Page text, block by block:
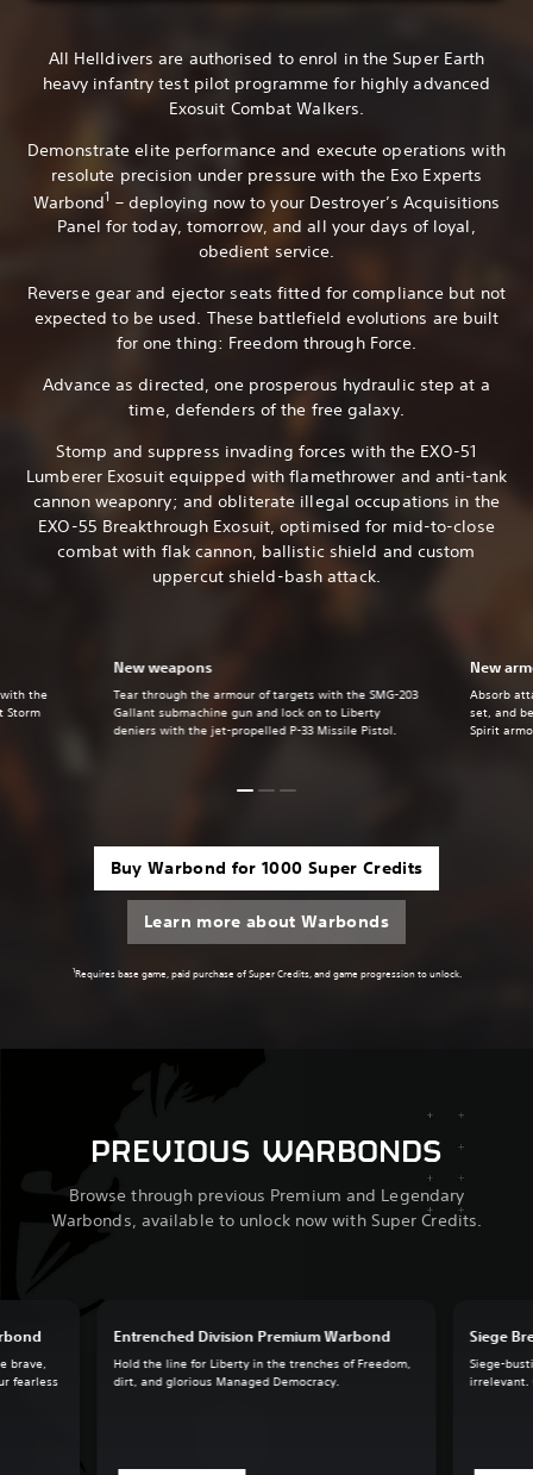
All Helldivers are authorised to enrol in the Super Earth
heavy infantry test pilot programme for highly advanced
Exosuit Combat Walkers.
Demonstrate elite performance and execute operations with
resolute precision under pressure with the Exo Experts
Warbond1 – deploying now to your Destroyer’s Acquisitions
Panel for today, tomorrow, and all your days of loyal,
obedient service.
Reverse gear and ejector seats fitted for compliance but not
expected to be used. These battlefield evolutions are built
for one thing: Freedom through Force.
Advance as directed, one prosperous hydraulic step at a
time, defenders of the free galaxy.
Stomp and suppress invading forces with the EXO-51
Lumberer Exosuit equipped with flamethrower and anti-tank
cannon weaponry; and obliterate illegal occupations in the
EXO-55 Breakthrough Exosuit, optimised for mid-to-close
combat with flak cannon, ballistic shield and custom
uppercut shield-bash attack.
New weapons
Tear through the armour of targets with the SMG-203
Gallant submachine gun and lock on to Liberty
deniers with the jet-propelled P-33 Missile Pistol.
New
Absorb
set, and
Spirit
the
Storm
Buy Warbond for 1000 Super Credits
Learn more about Warbonds
1Requires base game, paid purchase of Super Credits, and game progression to unlock.
PREVIOUS WARBONDS
Browse through previous Premium and Legendary
Warbonds, available to unlock now with Super Credits.
Entrenched Division Premium Warbond
Hold the line for Liberty in the trenches of Freedom,
dirt, and glorious Managed Democracy.
Siege
Siege-
irrelevant.
brave,
fearless